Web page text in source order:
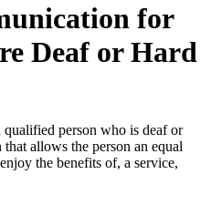
for
Deaf or Hard
qualified person who is deaf or
allows the person an equal
the benefits of, a service,